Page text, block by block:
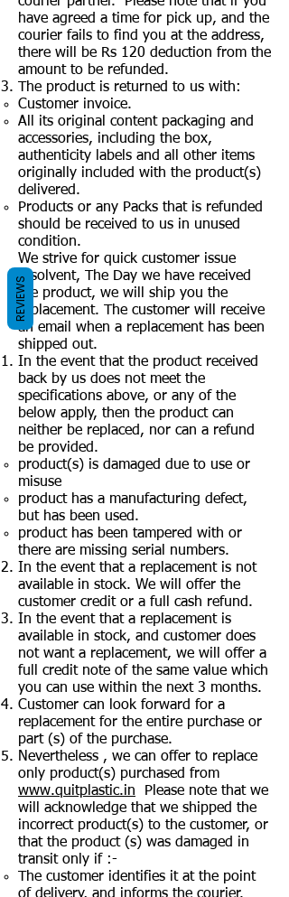
have agreed a time for pick up, and the
courier fails to find you at the address,
there will be Rs 120 deduction from the
amount to be refunded.
The product is returned to us with:
Customer invoice.
All its original content packaging and
accessories, including the box,
authenticity labels and all other items
originally included with the product(s)
delivered.
Products or any Packs that is refunded
should be received to us in unused
condition.
We strive for quick customer issue
resolvent, The Day we have received
the product, we will ship you the
replacement. The customer will receive
an email when a replacement has been
shipped out.
In the event that the product received
back by us does not meet the
specifications above, or any of the
below apply, then the product can
neither be replaced, nor can a refund
be provided.
product(s) is damaged due to use or
misuse
product has a manufacturing defect,
but has been used.
product has been tampered with or
there are missing serial numbers.
In the event that a replacement is not
available in stock. We will offer the
customer credit or a full cash refund.
In the event that a replacement is
available in stock, and customer does
not want a replacement, we will offer a
full credit note of the same value which
you can use within the next 3 months.
Customer can look forward for a
replacement for the entire purchase or
part (s) of the purchase.
Nevertheless , we can offer to replace
only product(s) purchased from
www.quitplastic.in Please note that we
will acknowledge that we shipped the
incorrect product(s) to the customer, or
that the product (s) was damaged in
transit only if :-
The customer identifies it at the point
of delivery, and informs the courier.
REVIEWS